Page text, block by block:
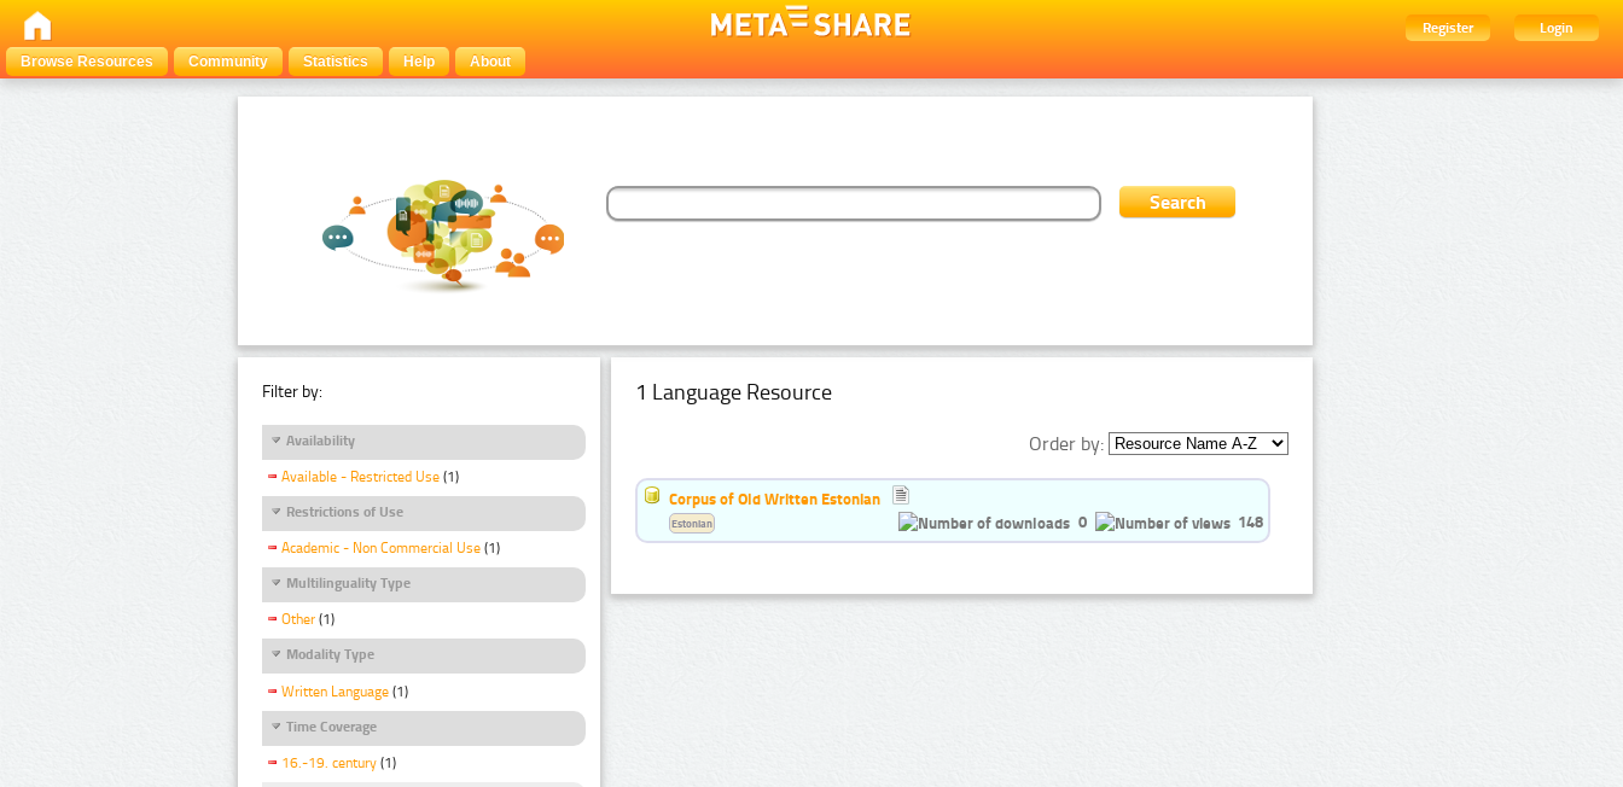
Register
Login
Browse Resources
Community Statistics Help About
Filter by:
Availability
Available - Restricted Use (1)
Restrictions of Use
Academic - Non Commercial Use (1)
Multilinguality Type
Other (1)
Modality Type
Written Language (1)
Time Coverage
16.-19. century (1)
1 Language Resource
Order by:
Corpus of Old Written Estonian
0
148
Estonian